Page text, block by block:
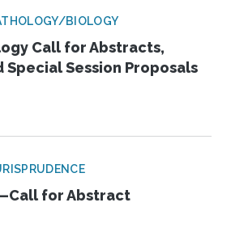
BIOLOGY
Call for Abstracts,
Special Session Proposals
for Abstract